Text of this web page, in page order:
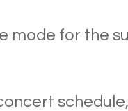
mode for the